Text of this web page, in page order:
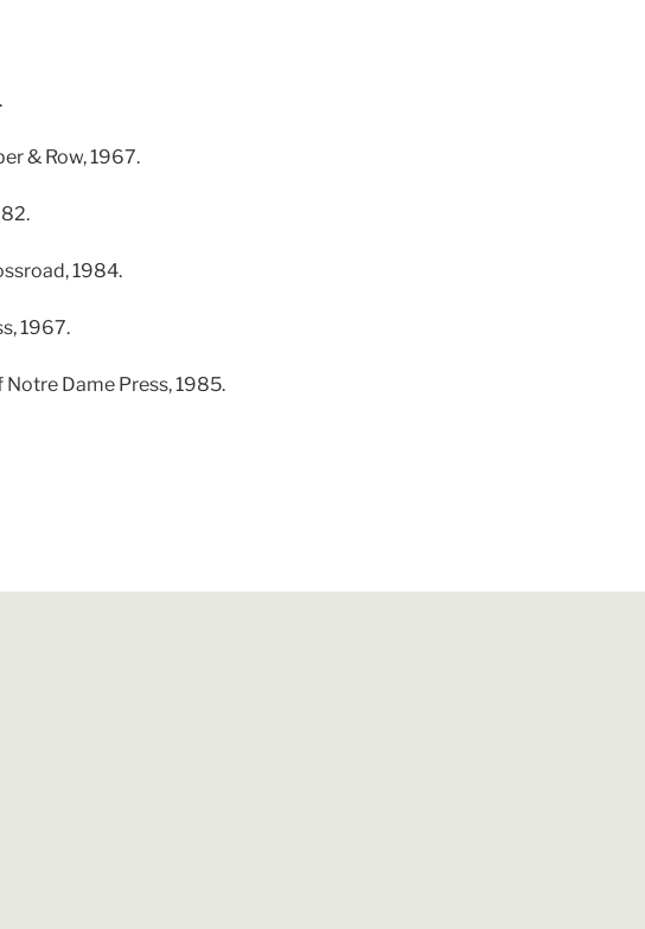
& Row, 1967.
1984.
1967.
Dame Press, 1985.